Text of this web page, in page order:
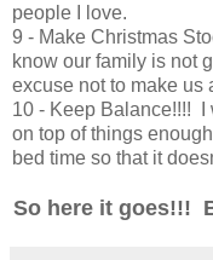
people I love.
9 - Make Christmas
know our family is not
excuse not to make us
10 - Keep Balance!!!! I
on top of things
bed time so that it
So here it goes!!!